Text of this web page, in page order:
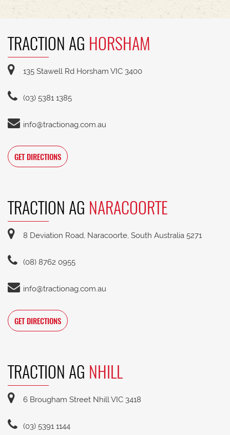
TRACTION AG HORSHAM
135 Stawell Rd Horsham VIC 3400
(03) 5381 1385
info@tractionag.com.au
GET DIRECTIONS
TRACTION AG NARACOORTE
8 Deviation Road, Naracoorte, South Australia 5271
(08) 8762 0955
info@tractionag.com.au
GET DIRECTIONS
TRACTION AG NHILL
6 Brougham Street Nhill VIC 3418
(03) 5391 1144